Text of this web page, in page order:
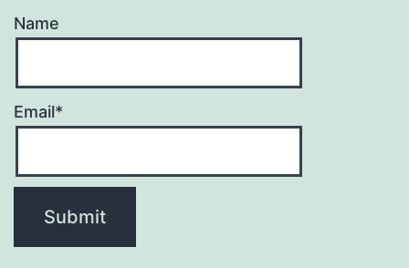
Name
Email*